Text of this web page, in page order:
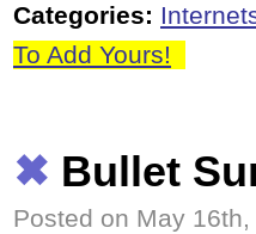
Categories:
To Add Yours!
✖ Bullet
Posted on May